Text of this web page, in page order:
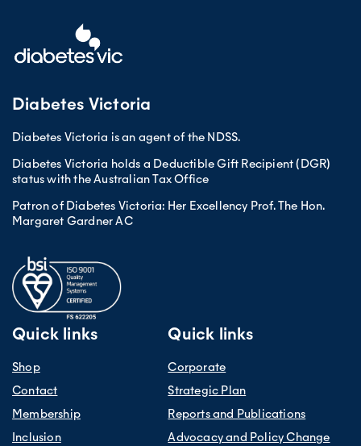
Diabetes Victoria
Diabetes Victoria is an agent of the NDSS.
Diabetes Victoria holds a Deductible Gift Recipient (DGR)
status with the Australian Tax Office
Patron of Diabetes Victoria: Her Excellency Prof. The Hon.
Margaret Gardner AC
Quick links
Shop
Contact
Membership
Inclusion
Quick links
Corporate
Strategic Plan
Reports and Publications
Advocacy and Policy Change